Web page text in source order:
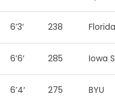
6’3′ 238
6’6′ 285 Iowa
6’4′ 275 BYU